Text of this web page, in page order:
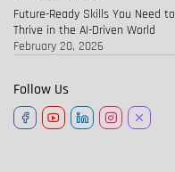
Future-Ready Skills You Need to
Thrive in the AI-Driven World
February 20, 2026
Follow Us